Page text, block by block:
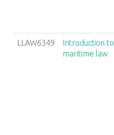
LLAW6349
Introduction to
maritime law